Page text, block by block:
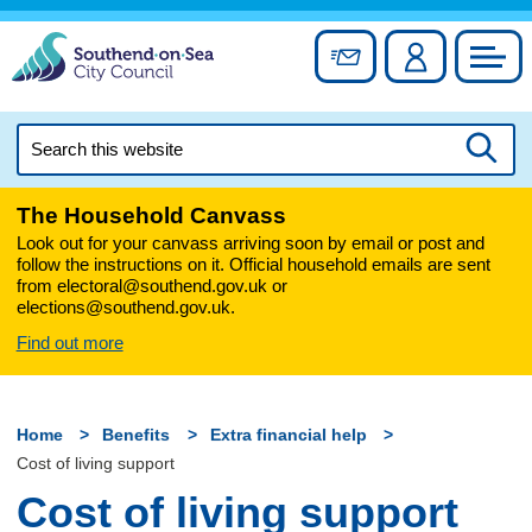
Skip
content
Sign up forAccount
this
The Household Canvass
Look out for your canvass arriving soon by email or post and
follow the instructions on it. Official household emails are sent
from electoral@southend.gov.uk or
elections@southend.gov.uk.
Find out more
Home Benefits
Extra financial help
Cost of living support
Cost of living support